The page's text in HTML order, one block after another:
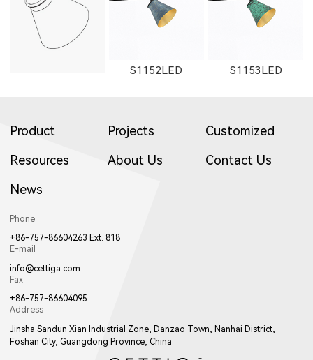
S1152LED S1153LED
S1151LED
Product Projects
Customized
Resources
About Us
Contact Us
News
Phone
+86-757-86604263 Ext. 818
E-mail
info@cettiga.com
Fax
+86-757-86604095
Address
Jinsha Sandun Xian Industrial Zone, Danzao Town, Nanhai District,
Foshan City, Guangdong Province, China